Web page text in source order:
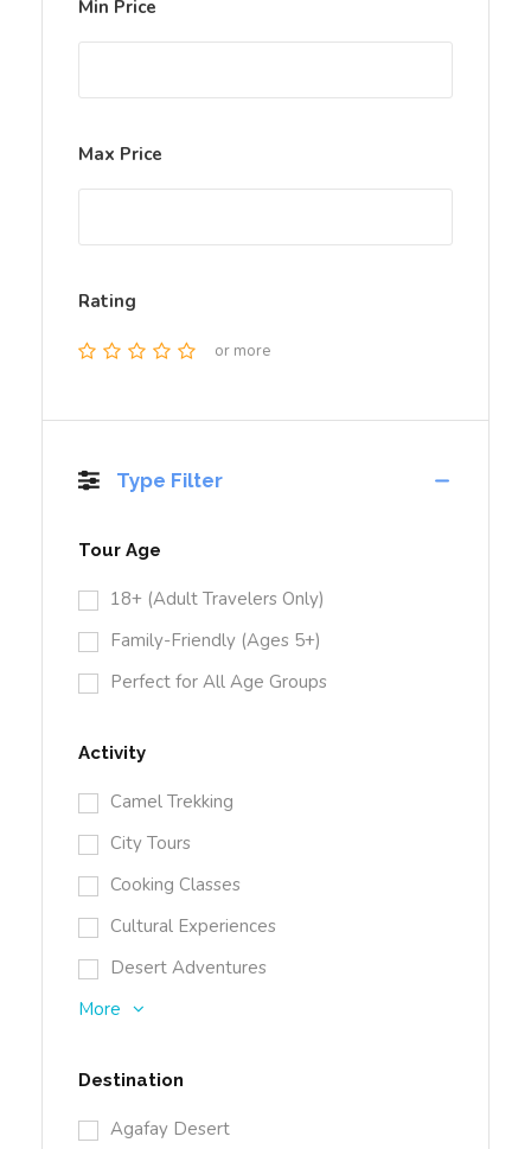
Min Price
Max Price
Rating
or more
Type Filter
Tour Age
18+ (Adult Travelers Only)
Family-Friendly (Ages 5+)
Perfect for All Age Groups
Activity
Camel Trekking
City Tours
Cooking Classes
Cultural Experiences
Desert Adventures
More
Destination
Agafay Desert